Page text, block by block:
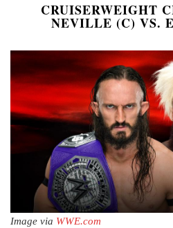
CRUISERWEIGHT
NEVILLE (C) VS.
Image via WWE.com